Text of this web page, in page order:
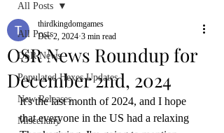
All Posts
OSR News
Populated Hexes Updates
New Releases
Miscellany
All Posts
OSR News Roundup for
December 2nd, 2024
thirdkingdomgames
Dec 2, 2024 3 min read
It's the last month of 2024, and I hope
that everyone in the US had a relaxing